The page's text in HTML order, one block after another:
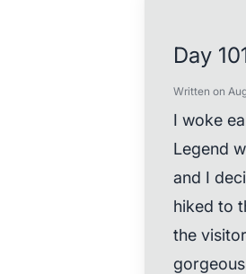
Day
Written on
I woke
Legend
and I
hiked to
the